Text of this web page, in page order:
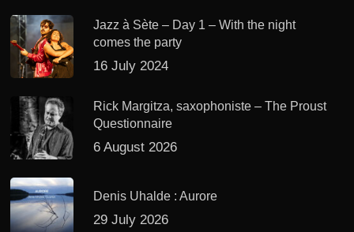
Jazz à Sète – Day 1 – With the night
comes the party
16 July 2024
Rick Margitza, saxophoniste – The Proust
Questionnaire
6 August 2026
Denis Uhalde : Aurore
29 July 2026